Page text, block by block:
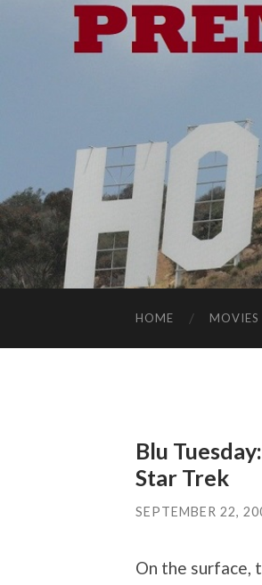
HOME MOVIES
Blu
Star Trek
SEPTEMBER 22,
On the surface,